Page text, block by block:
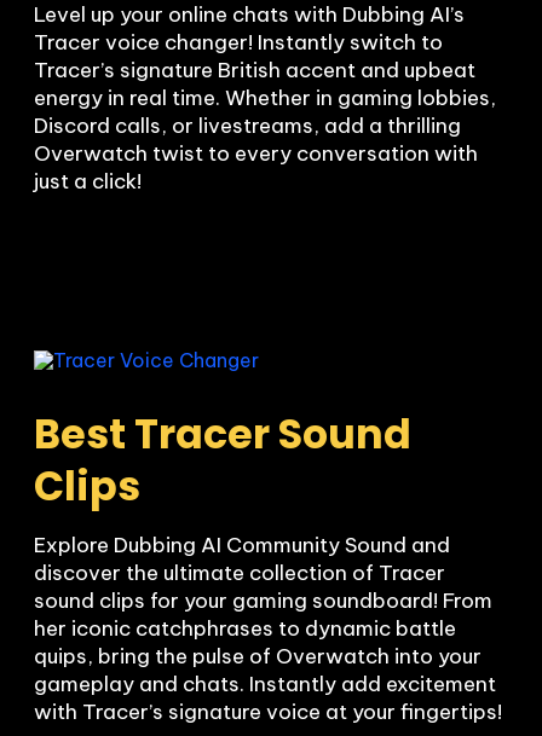
Level up your online chats with Dubbing AI’s
Tracer voice changer! Instantly switch to
Tracer’s signature British accent and upbeat
energy in real time. Whether in gaming lobbies,
Discord calls, or livestreams, add a thrilling
Overwatch twist to every conversation with
Best Tracer Sound
Clips
Explore Dubbing AI Community Sound and
discover the ultimate collection of Tracer
sound clips for your gaming soundboard! From
her iconic catchphrases to dynamic battle
quips, bring the pulse of Overwatch into your
gameplay and chats. Instantly add excitement